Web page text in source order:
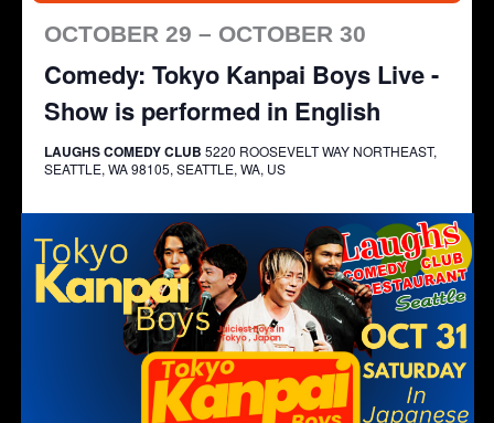
Comedy: Tokyo Kanpai Boys Live -
Show is performed in English
OCTOBER 29 – OCTOBER 30
LAUGHS COMEDY CLUB 5220 ROOSEVELT WAY NORTHEAST,
SEATTLE, WA 98105, SEATTLE, WA, US